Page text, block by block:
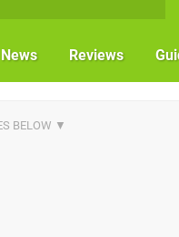
News Reviews